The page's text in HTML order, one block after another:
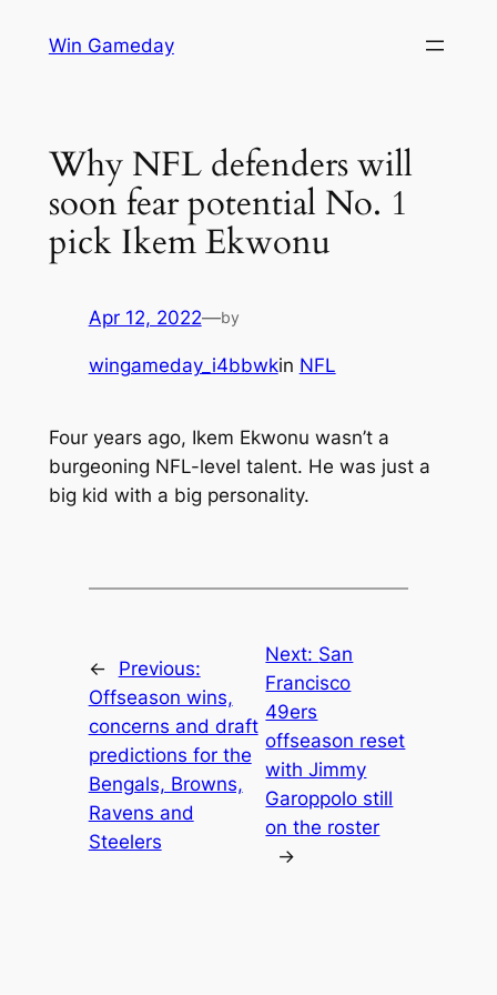
Win Gameday
Why NFL defenders will
soon fear potential No. 1
pick Ikem Ekwonu
Apr 12, 2022—by
wingameday_i4bbwkin NFL
Four years ago, Ikem Ekwonu wasn’t a
burgeoning NFL-level talent. He was just a
big kid with a big personality.
←
Previous:
Offseason wins,
concerns and draft
predictions for the
Bengals, Browns,
Ravens and
Steelers
Next: San
Francisco
49ers
offseason reset
with Jimmy
Garoppolo still
on the roster
→